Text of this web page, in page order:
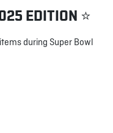
EDITION ⭐
during Super Bowl